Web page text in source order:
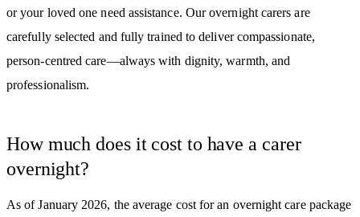
or your loved one need assistance. Our overnight carers are
carefully selected and fully trained to deliver compassionate,
person-centred care—always with dignity, warmth, and
professionalism.
How much does it cost to have a carer
overnight?
As of January 2026, the average cost for an overnight care package